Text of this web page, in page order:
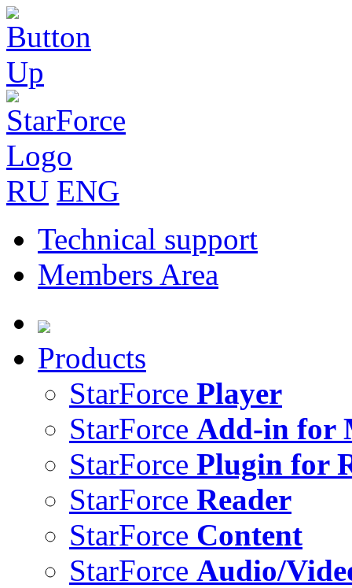
RU ENG
Technical support
Members Area
Products
StarForce Player
StarForce Add-in for
StarForce Plugin for
StarForce Reader
StarForce Content
StarForce Audio/